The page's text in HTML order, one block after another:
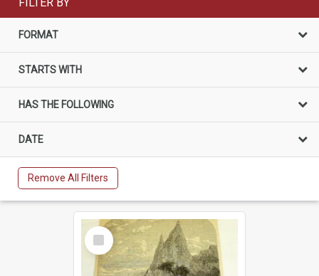
FORMAT
STARTS WITH
HAS THE FOLLOWING
DATE
Remove All Filters
Select
Item